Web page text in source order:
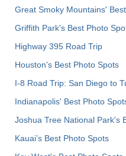
Great Smoky Mountains'
Griffith Park's Best Photo
Highway 395 Road Trip
Houston's Best Photo Spots
I-8 Road Trip: San Diego to
Indianapolis' Best Photo
Joshua Tree National Park's
Kauai’s Best Photo Spots